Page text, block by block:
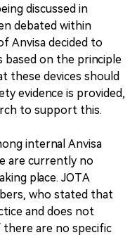
discussed in
debated within
Anvisa decided to
based on the principle
these devices should
evidence is provided,
to support this.
internal Anvisa
are currently no
place. JOTA
who stated that
and does not
there are no specific